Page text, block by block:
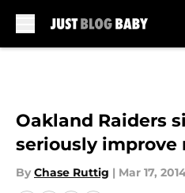
Oakland Raiders
seriously improve
By Chase Ruttig | Mar 17,